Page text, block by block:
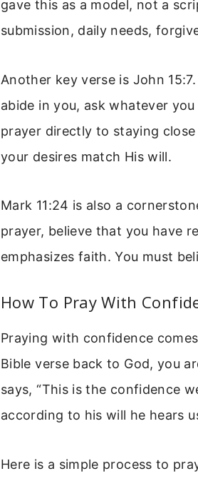
gave this as a model, not a
submission, daily needs,
Another key verse is John
abide in you, ask whatever
prayer directly to staying
your desires match His will.
Mark 11:24 is also a
prayer, believe that you have
emphasizes faith. You must
How To Pray With
Praying with confidence
Bible verse back to God, you
says, “This is the confidence
according to his will he hears
Here is a simple process to